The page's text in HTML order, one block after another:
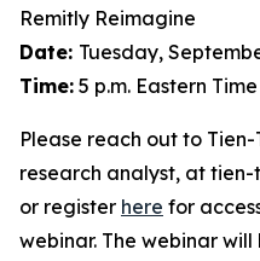
Remitly Reimagine
Date: Tuesday,
Time: 5 p.m. Eastern
Please reach out to
research analyst, at
or register here for
webinar. The webinar